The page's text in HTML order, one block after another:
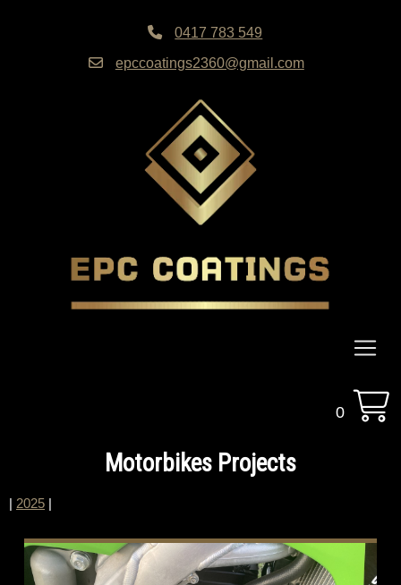
0417 783 549
epccoatings2360@gmail.com
0
Motorbikes Projects
| 2025 |